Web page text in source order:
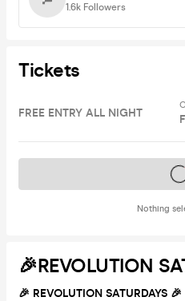
1.6k Followers
Tickets
FREE ENTRY ALL NIGHT
Nothing
Tickets on
🎉REVOLUTION
🎉 REVOLUTION SATURDAYS 🎉